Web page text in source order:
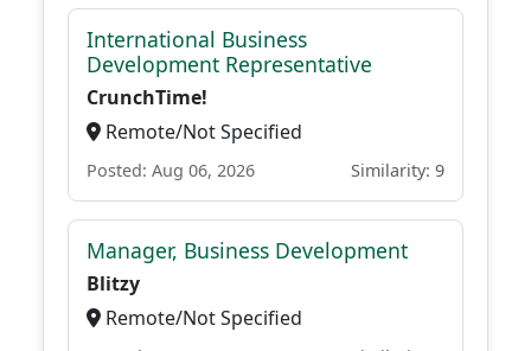
International Business
Development Representative
CrunchTime!
Remote/Not Specified
Posted: Aug 06, 2026 Similarity: 9
Manager, Business Development
Blitzy
Remote/Not Specified